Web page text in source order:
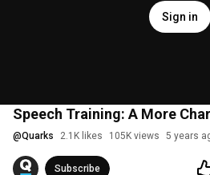
Sign in
Speech Training: A More
@Quarks 2.1K likes 105K views 5 years
Subscribe